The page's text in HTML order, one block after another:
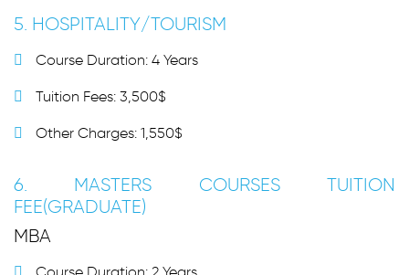
5. HOSPITALITY/TOURISM
Course Duration: 4 Years
Tuition Fees: 3,500$
Other Charges: 1,550$
6. MASTERS COURSES TUITION
FEE(GRADUATE)
MBA